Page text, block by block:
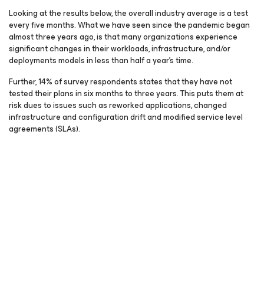
Looking at the results below, the overall industry average is a test
every five months. What we have seen since the pandemic began
almost three years ago, is that many organizations experience
significant changes in their workloads, infrastructure, and/or
deployments models in less than half a year’s time.
Further, 14% of survey respondents states that they have not
tested their plans in six months to three years. This puts them at
risk dues to issues such as reworked applications, changed
infrastructure and configuration drift and modified service level
agreements (SLAs).